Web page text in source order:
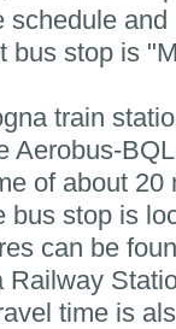
schedule
bus stop is
train
Aerobus-
of about 20
bus stop is
can be
Railway
time is